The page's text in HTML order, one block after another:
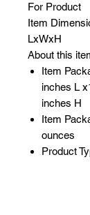
For Product
Item
LxWxH
About this
Item
inches L
inches H
Item
ounces
Product